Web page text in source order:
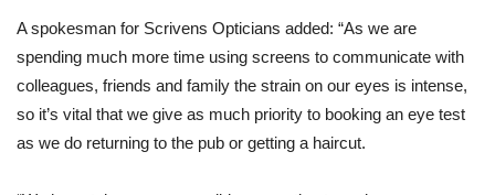
A spokesman for Scrivens Opticians added: “As we are
spending much more time using screens to communicate with
colleagues, friends and family the strain on our eyes is intense,
so it’s vital that we give as much priority to booking an eye test
as we do returning to the pub or getting a haircut.